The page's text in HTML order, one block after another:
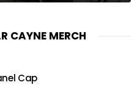
CAYNE MERCH
Cap